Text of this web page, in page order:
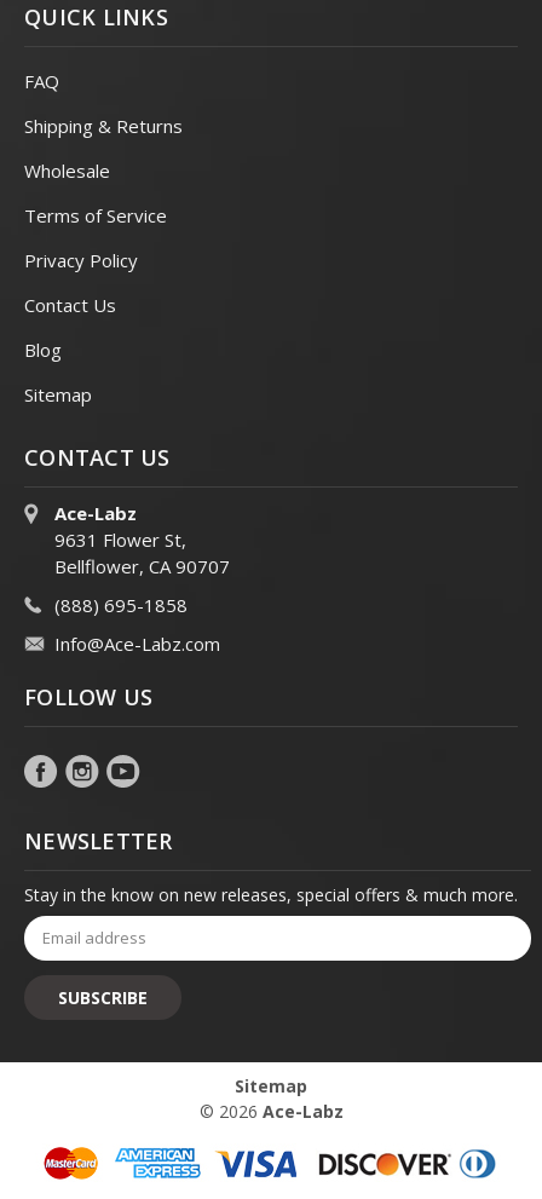
QUICK LINKS
FAQ
Shipping & Returns
Wholesale
Terms of Service
Privacy Policy
Contact Us
Blog
Sitemap
CONTACT US
Ace-Labz
9631 Flower St,
Bellflower, CA 90707
(888) 695-1858
Info@Ace-Labz.com
FOLLOW US
NEWSLETTER
Stay in the know on new releases, special offers & much more.
Email
Address
Sitemap
© 2026 Ace-Labz